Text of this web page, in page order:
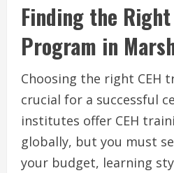
Finding the
Program in
Choosing the right CEH
crucial for a successful
institutes offer CEH
globally, but you must
your budget, learning